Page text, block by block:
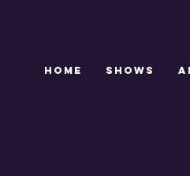
Home SHOWS